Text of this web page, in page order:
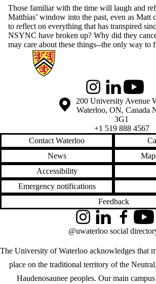
Those familiar with the time will laugh and
Matthias​’ window into the past, even as ​Matt​
to reflect on everything that has transpired
NSYNC have broken up? Why did they
may care about these things--the only way to
Information about Global Engagement Seminar
InstagramLinkedInYoutube
Information about the University of Waterloo
Campus map
200 University Avenue
Waterloo, ON, Canada
3G1
+1 519 888 4567
Contact Waterloo
News
Accessibility
Emergency notifications
Feedback
The University of Waterloo acknowledges that
place on the traditional territory of the
Haudenosaunee peoples. Our main
InstagramLinkedInFacebook
@uwaterloo social